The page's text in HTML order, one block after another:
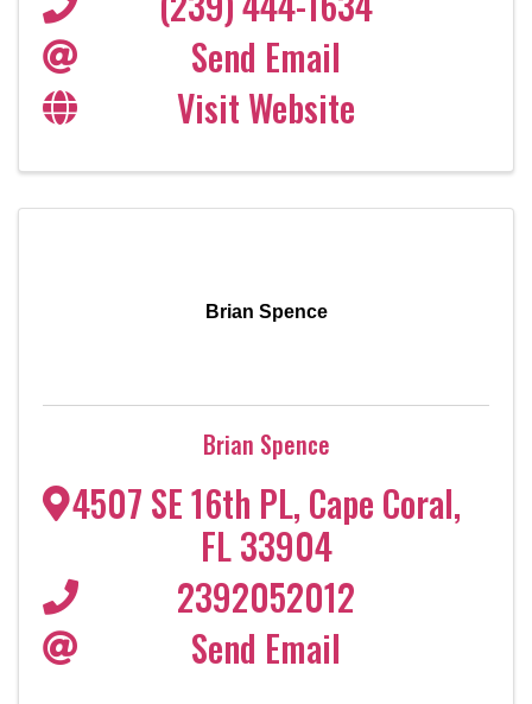
Send Email
Visit Website
Brian Spence
Brian Spence
4507 SE 16th PL, Cape Coral,
FL33904
2392052012
Send Email